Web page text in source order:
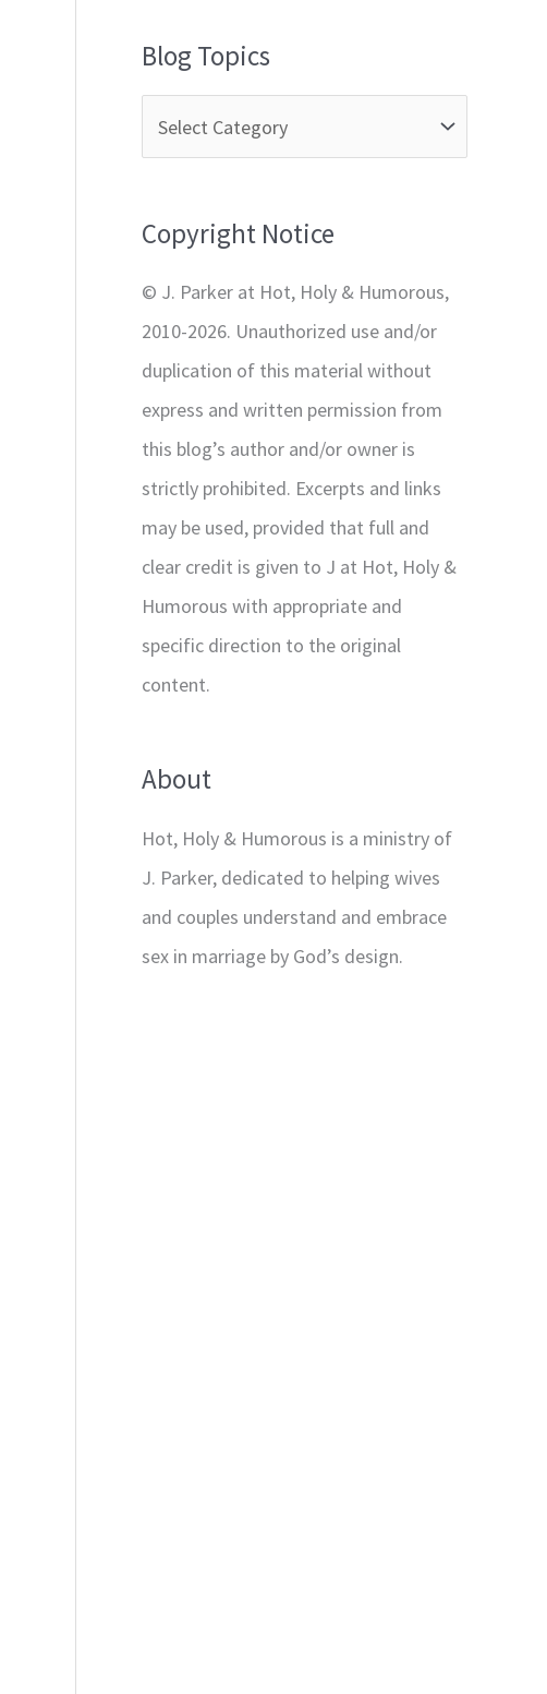
r
h
o
Blog Topics
Copyright Notice
© J. Parker at Hot, Holy & Humorous,
2010-2026. Unauthorized use and/or
duplication of this material without
express and written permission from
this blog’s author and/or owner is
strictly prohibited. Excerpts and links
may be used, provided that full and
clear credit is given to J at Hot, Holy &
Humorous with appropriate and
specific direction to the original
content.
About
Hot, Holy & Humorous is a ministry of
J. Parker, dedicated to helping wives
and couples understand and embrace
sex in marriage by God’s design.